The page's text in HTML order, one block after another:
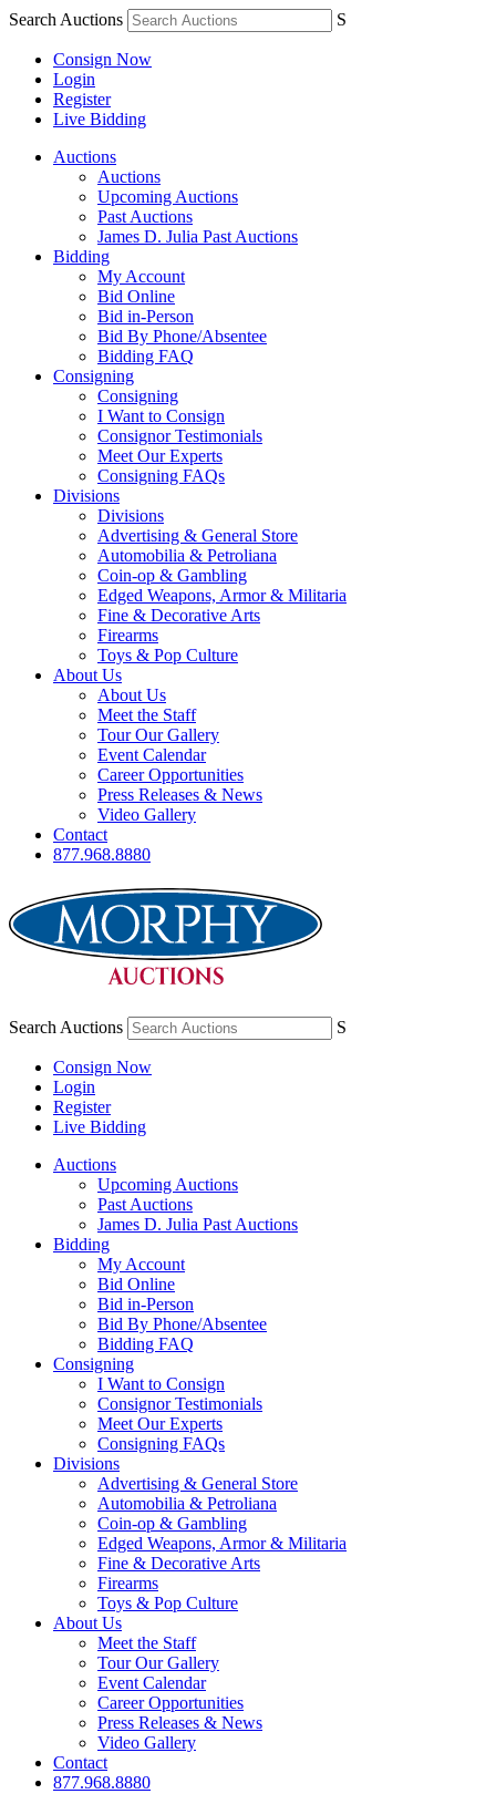
Search Auctions S
Consign Now
Login
Register
Live Bidding
Auctions
Auctions
Upcoming Auctions
Past Auctions
James D. Julia Past Auctions
Bidding
My Account
Bid Online
Bid in-Person
Bid By Phone/Absentee
Bidding FAQ
Consigning
Consigning
I Want to Consign
Consignor Testimonials
Meet Our Experts
Consigning FAQs
Divisions
Divisions
Advertising & General Store
Automobilia & Petroliana
Coin-op & Gambling
Edged Weapons, Armor & Militaria
Fine & Decorative Arts
Firearms
Toys & Pop Culture
About Us
About Us
Meet the Staff
Tour Our Gallery
Event Calendar
Career Opportunities
Press Releases & News
Video Gallery
Contact
877.968.8880
Search Auctions S
Consign Now
Login
Register
Live Bidding
Auctions
Upcoming Auctions
Past Auctions
James D. Julia Past Auctions
Bidding
My Account
Bid Online
Bid in-Person
Bid By Phone/Absentee
Bidding FAQ
Consigning
I Want to Consign
Consignor Testimonials
Meet Our Experts
Consigning FAQs
Divisions
Advertising & General Store
Automobilia & Petroliana
Coin-op & Gambling
Edged Weapons, Armor & Militaria
Fine & Decorative Arts
Firearms
Toys & Pop Culture
About Us
Meet the Staff
Tour Our Gallery
Event Calendar
Career Opportunities
Press Releases & News
Video Gallery
Contact
877.968.8880